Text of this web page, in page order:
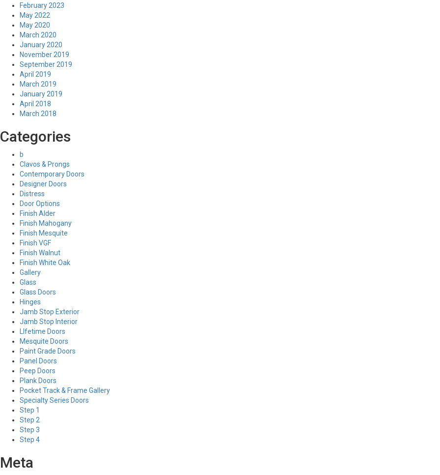
February 2023
May 2022
May 2020
March 2020
January 2020
November 2019
September 2019
April 2019
March 2019
January 2019
April 2018
March 2018
Categories
b
Clavos & Prongs
Contemporary Doors
Designer Doors
Distress
Door Options
Finish Alder
Finish Mahogany
Finish Mesquite
Finish VGF
Finish Walnut
Finish White Oak
Gallery
Glass
Glass Doors
Hinges
Jamb Stop Exterior
Jamb Stop Interior
LIfetime Doors
Mesquite Doors
Paint Grade Doors
Panel Doors
Peep Doors
Plank Doors
Pocket Track & Frame Gallery
Specialty Series Doors
Step 1
Step 2
Step 3
Step 4
Meta